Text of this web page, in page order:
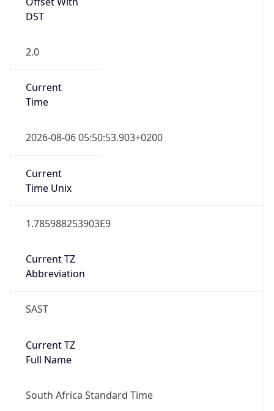
DST
2.0
Current
Time
2026-08-06 05:50:53.903+0200
Current
Time Unix
1.785988253903E9
Current TZ
Abbreviation
SAST
Current TZ
Full Name
South Africa Standard Time